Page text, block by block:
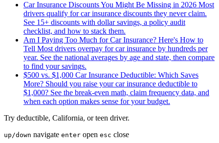
Car Insurance Discounts You Might Be Missing in 2026 Most
drivers qualify for car insurance discounts they never claim.
See 15+ discounts with dollar savings, a policy audit
checklist, and how to stack them.
Am I Paying Too Much for Car Insurance? Here's How to
Tell Most drivers overpay for car insurance by hundreds per
year. See the national averages by age and state, then compare
to find your savings.
$500 vs. $1,000 Car Insurance Deductible: Which Saves
More? Should you raise your car insurance deductible to
$1,000? See the break-even math, claim frequency data, and
when each option makes sense for your budget.
Try deductible, California, orteen driver.
up/down navigate enter open esc close